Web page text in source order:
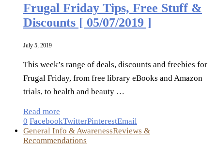
Frugal Friday Tips, Free Stuff &
Discounts [ 05/07/2019 ]
July 5, 2019
This week’s range of deals, discounts and freebies for
Frugal Friday, from free library eBooks and Amazon
trials, to health and beauty …
Read more
0 FacebookTwitterPinterestEmail
General Info & AwarenessReviews &
Recommendations